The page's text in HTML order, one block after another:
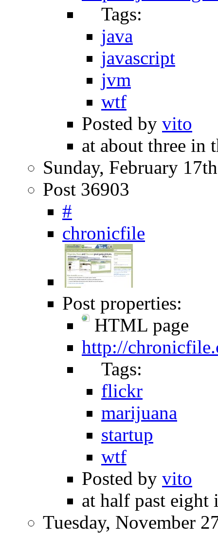
Tags:
java
javascript
jvm
wtf
Posted by vito
at about three in
Sunday, February
Post 36903
#
chronicfile
Post properties:
HTML page
http://
Tags:
flickr
marijuana
startup
wtf
Posted by vito
at half past eight
Tuesday, November